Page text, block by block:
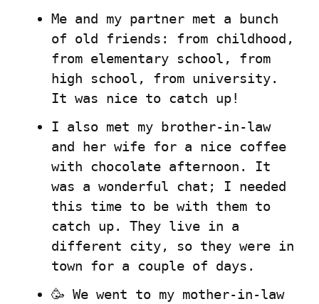
Me and my partner met a bunch
of old friends: from childhood,
from elementary school, from
high school, from university.
It was nice to catch up!
I also met my brother-in-law
and her wife for a nice coffee
with chocolate afternoon. It
was a wonderful chat; I needed
this time to be with them to
catch up. They live in a
different city, so they were in
town for a couple of days.
🥳 We went to my mother-in-law